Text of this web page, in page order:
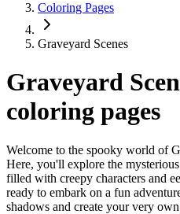
Coloring Pages
Graveyard Scenes
Graveyard
coloring pages
Welcome to the spooky world of
Here, you'll explore the
filled with creepy characters and
ready to embark on a fun
shadows and create your very